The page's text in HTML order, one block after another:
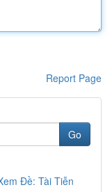
Report Page
Go
Đề: Tài Tiễn